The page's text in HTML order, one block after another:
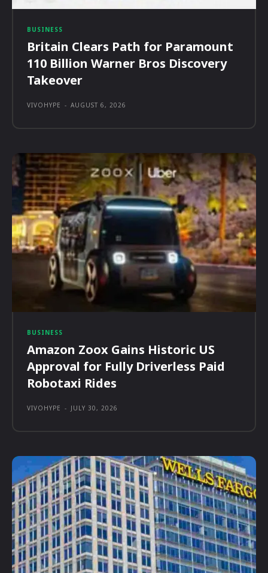
BUSINESS
Britain Clears Path for Paramount
110 Billion Warner Bros Discovery
Takeover
VIVOHYPE - AUGUST 6, 2026
BUSINESS
Amazon Zoox Gains Historic US
Approval for Fully Driverless Paid
Robotaxi Rides
VIVOHYPE - JULY 30, 2026